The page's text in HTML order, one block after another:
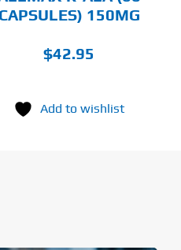
CAPSULES) 150MG
$42.95
Add to wishlist